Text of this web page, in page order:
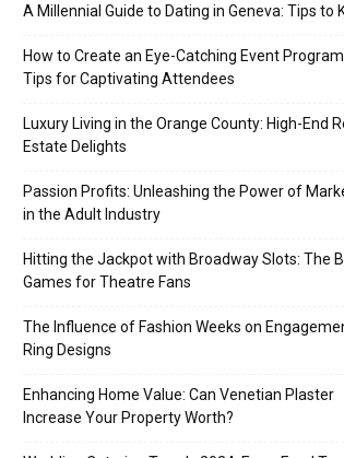
A Millennial Guide to Dating in Geneva: Tips to
How to Create an Eye-Catching Event
Tips for Captivating Attendees
Luxury Living in the Orange County: High-End
Estate Delights
Passion Profits: Unleashing the Power of
in the Adult Industry
Hitting the Jackpot with Broadway Slots: The
Games for Theatre Fans
The Influence of Fashion Weeks on
Ring Designs
Enhancing Home Value: Can Venetian Plaster
Increase Your Property Worth?